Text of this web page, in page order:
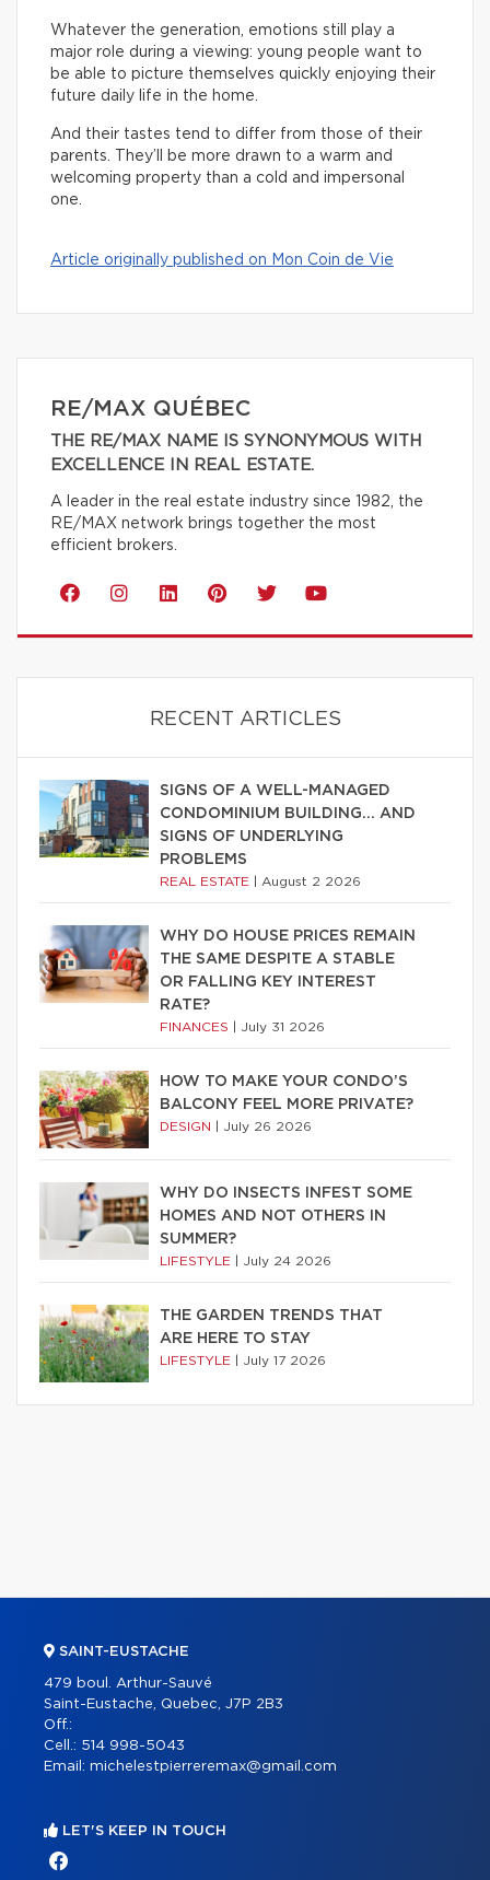
Whatever the generation, emotions still play a
major role during a viewing: young people want to
be able to picture themselves quickly enjoying their
future daily life in the home.
And their tastes tend to differ from those of their
parents. They’ll be more drawn to a warm and
welcoming property than a cold and impersonal
one.
Article originally published on Mon Coin de Vie
RE/MAX QUÉBEC
THE RE/MAX NAME IS SYNONYMOUS WITH
EXCELLENCE IN REAL ESTATE.
A leader in the real estate industry since 1982, the
RE/MAX network brings together the most
efficient brokers.
RECENT ARTICLES
SIGNS OF A WELL-MANAGED
CONDOMINIUM BUILDING… AND
SIGNS OF UNDERLYING
PROBLEMS
REAL ESTATE August 2 2026
WHY DO HOUSE PRICES REMAIN
THE SAME DESPITE A STABLE
OR FALLING KEY INTEREST
RATE?
FINANCES July 31 2026
HOW TO MAKE YOUR CONDO’S
BALCONY FEEL MORE PRIVATE?
DESIGN July 26 2026
WHY DO INSECTS INFEST SOME
HOMES AND NOT OTHERS IN
SUMMER?
LIFESTYLE July 24 2026
THE GARDEN TRENDS THAT
ARE HERE TO STAY
LIFESTYLE July 17 2026
SAINT-EUSTACHE
479 boul. Arthur-Sauvé
Saint-Eustache, Quebec, J7P 2B3
Off.:
Cell.: 514 998-5043
Email: michelestpierreremax@gmail.com
LET'S KEEP IN TOUCH